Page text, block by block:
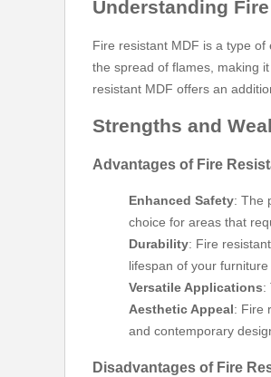
Understanding
Fire resistant MDF is a type
the spread of flames, making
resistant MDF offers an
Strengths and
Advantages of Fire
Enhanced Safety: The
choice for areas that
Durability: Fire
lifespan of your furniture
Versatile Applications:
Aesthetic Appeal: Fire
and contemporary
Disadvantages of Fire